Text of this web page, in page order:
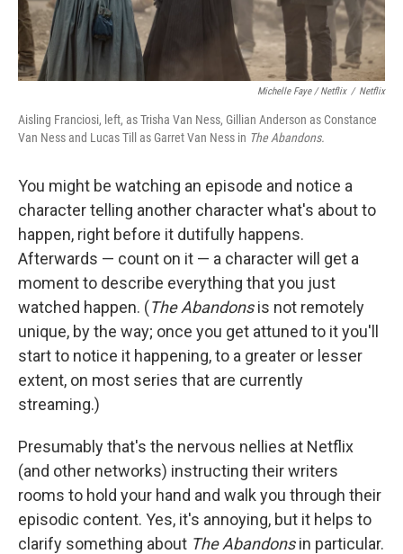
Michelle Faye / Netflix / Netflix
Aisling Franciosi, left, as Trisha Van Ness, Gillian Anderson as Constance
Van Ness and Lucas Till as Garret Van Ness in The Abandons.
You might be watching an episode and notice a
character telling another character what's about to
happen, right before it dutifully happens.
Afterwards — count on it — a character will get a
moment to describe everything that you just
watched happen. (The Abandonsis not remotely
unique, by the way; once you get attuned to it you'll
start to notice it happening, to a greater or lesser
extent, on most series that are currently
streaming.)
Presumably that's the nervous nellies at Netflix
(and other networks) instructing their writers
rooms to hold your hand and walk you through their
episodic content. Yes, it's annoying, but it helps to
clarify something about The Abandonsin particular.